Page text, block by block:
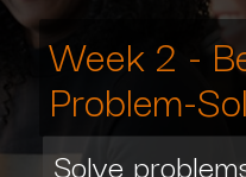
Solve
Week 2 -
Problem-